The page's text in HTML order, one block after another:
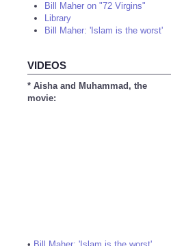
Bill Maher on "72 Virgins"
Library
Bill Maher: 'Islam is the worst'
VIDEOS
* Aisha and Muhammad, the
movie: